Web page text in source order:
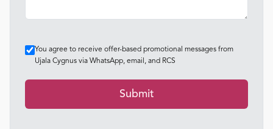
You agree to receive offer-based promotional messages from
Ujala Cygnus via WhatsApp, email, and RCS
Submit